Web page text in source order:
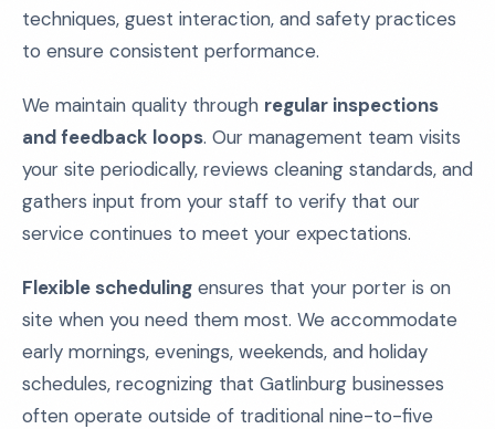
techniques, guest interaction, and safety practices
to ensure consistent performance.
We maintain quality through regular inspections
and feedback loops. Our management team visits
your site periodically, reviews cleaning standards, and
gathers input from your staff to verify that our
service continues to meet your expectations.
Flexible scheduling ensures that your porter is on
site when you need them most. We accommodate
early mornings, evenings, weekends, and holiday
schedules, recognizing that Gatlinburg businesses
often operate outside of traditional nine-to-five